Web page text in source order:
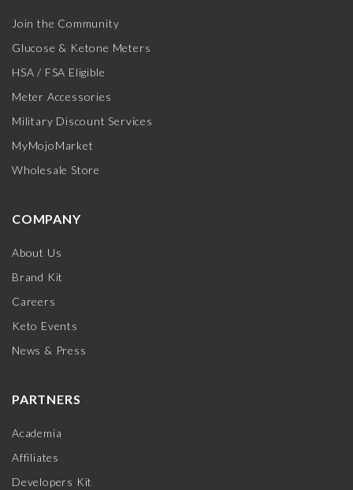
Join the Community
Glucose & Ketone Meters
HSA / FSA Eligible
Meter Accessories
Military Discount Services
MyMojoMarket
Wholesale Store
COMPANY
About Us
Brand Kit
Careers
Keto Events
News & Press
PARTNERS
Academia
Affiliates
Developers Kit